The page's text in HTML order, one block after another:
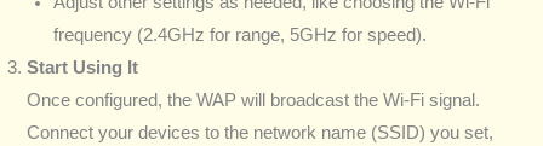
frequency (2.4GHz for range, 5GHz for speed).
Start Using It
Once configured, the WAP will broadcast the Wi-Fi signal.
Connect your devices to the network name (SSID) you set,